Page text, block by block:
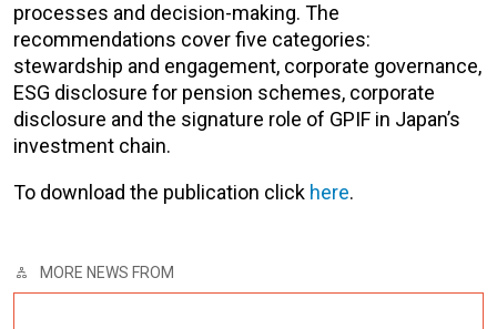
processes and decision-making. The
recommendations cover five categories:
stewardship and engagement, corporate governance,
ESG disclosure for pension schemes, corporate
disclosure and the signature role of GPIF in Japan’s
investment chain.
To download the publication click here.
MORE NEWS FROM